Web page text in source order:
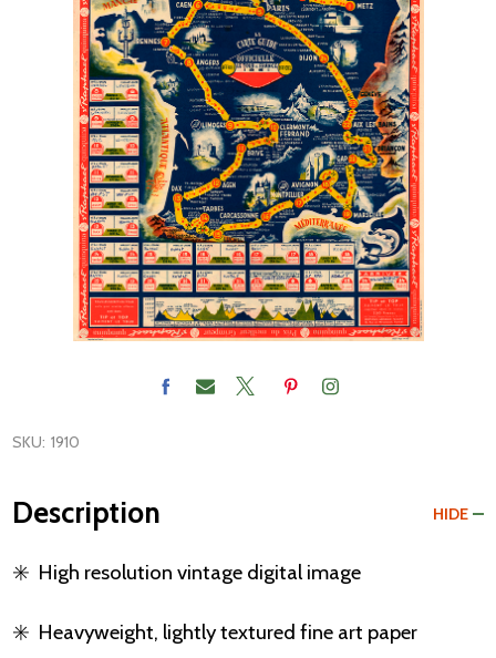
SKU: 1910
Description HIDE
✳️ High resolution vintage digital image
✳️ Heavyweight, lightly textured fine art paper